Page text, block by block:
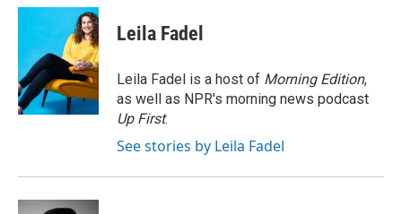
c
o
o
k
u
s
k
y
i
t
t
e
r
k
e
n
i
l
Leila Fadel
Leila Fadel is a host of Morning Edition,
as well as NPR's morning news podcast
Up First.
See stories by Leila Fadel